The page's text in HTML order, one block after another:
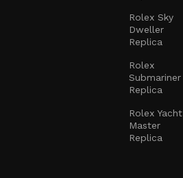
Rolex Sky
Dweller
Replica
Rolex
Submariner
Replica
Rolex Yacht
Master
Replica